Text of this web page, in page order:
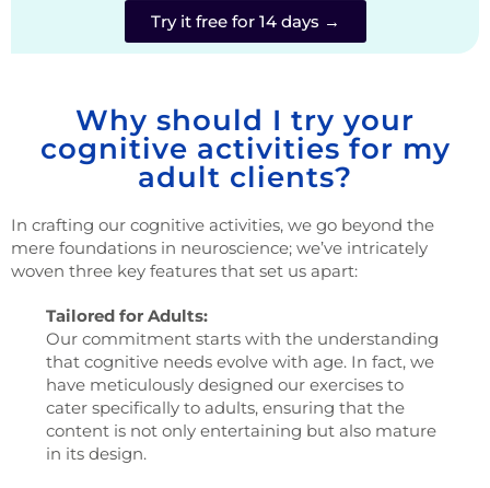
Try it free for 14 days →
Why should I try your
cognitive activities for my
adult clients?
In crafting our cognitive activities, we go beyond the
mere foundations in neuroscience; we’ve intricately
woven three key features that set us apart:
Tailored for Adults:
Our commitment starts with the understanding
that cognitive needs evolve with age. In fact, we
have meticulously designed our exercises to
cater specifically to adults, ensuring that the
content is not only entertaining but also mature
in its design.